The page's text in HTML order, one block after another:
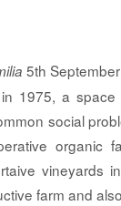
5th September
1975, a
social
organic
vineyards
farm and